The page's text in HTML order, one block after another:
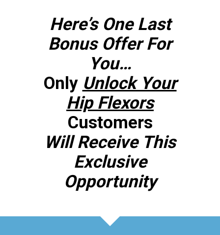
Here’s One Last
Bonus Offer For
You…
Only Unlock Your
Hip Flexors
Customers
Will Receive This
Exclusive
Opportunity